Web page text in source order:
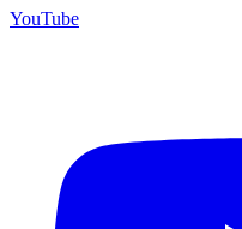
YouTube